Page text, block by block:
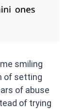
smiling
of setting
of abuse
of trying